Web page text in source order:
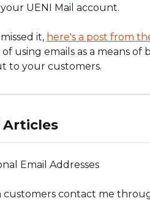
UENI Mail account.
it, here's a post from
using emails as a means of
to your customers.
Articles
Email Addresses
customers contact me